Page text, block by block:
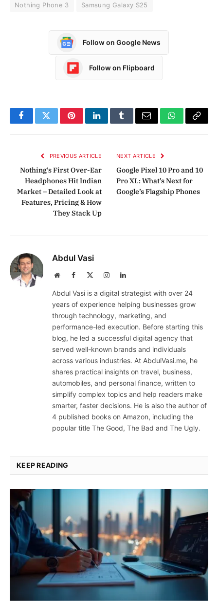
Nothing Phone 3 Samsung Galaxy S25
Follow on Google News
Follow on Flipboard
FacebookTwitterPinterestLinkedInTumblrEmail WhatsApp
Copy
PREVIOUS ARTICLE
Nothing’s First Over-Ear
Headphones Hit Indian
Market – Detailed Look at
Features, Pricing & How
They Stack Up
NEXT ARTICLE
Google Pixel 10 Pro and 10
Pro XL: What’s Next for
Google’s Flagship Phones
Abdul Vasi
WebsiteFacebook InstagramLinkedIn
Abdul Vasi is a digital strategist with over 24
years of experience helping businesses grow
through technology, marketing, and
performance-led execution. Before starting this
blog, he led a successful digital agency that
served well-known brands and individuals
across various industries. At AbdulVasi.me, he
shares practical insights on travel, business,
automobiles, and personal finance, written to
simplify complex topics and help readers make
smarter, faster decisions. He is also the author of
4 published books on Amazon, including the
popular title The Good, The Bad and The Ugly.
KEEP READING